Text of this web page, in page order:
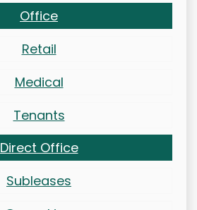
Office
Retail
Medical
Tenants
Direct Office
Subleases